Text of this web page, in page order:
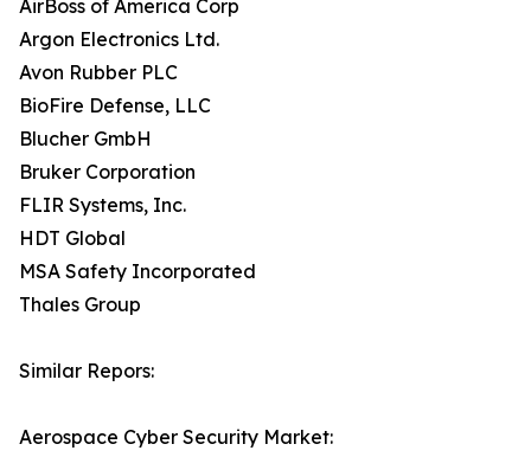
AirBoss of America Corp
Argon Electronics Ltd.
Avon Rubber PLC
BioFire Defense, LLC
Blucher GmbH
Bruker Corporation
FLIR Systems, Inc.
HDT Global
MSA Safety Incorporated
Thales Group
Similar Repors:
Aerospace Cyber Security Market: